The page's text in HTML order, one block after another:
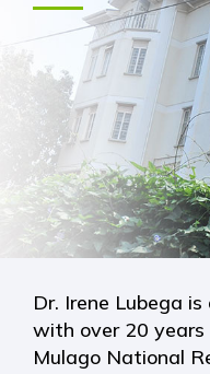
Dr. Irene Lubega
with over 20 years
Mulago National